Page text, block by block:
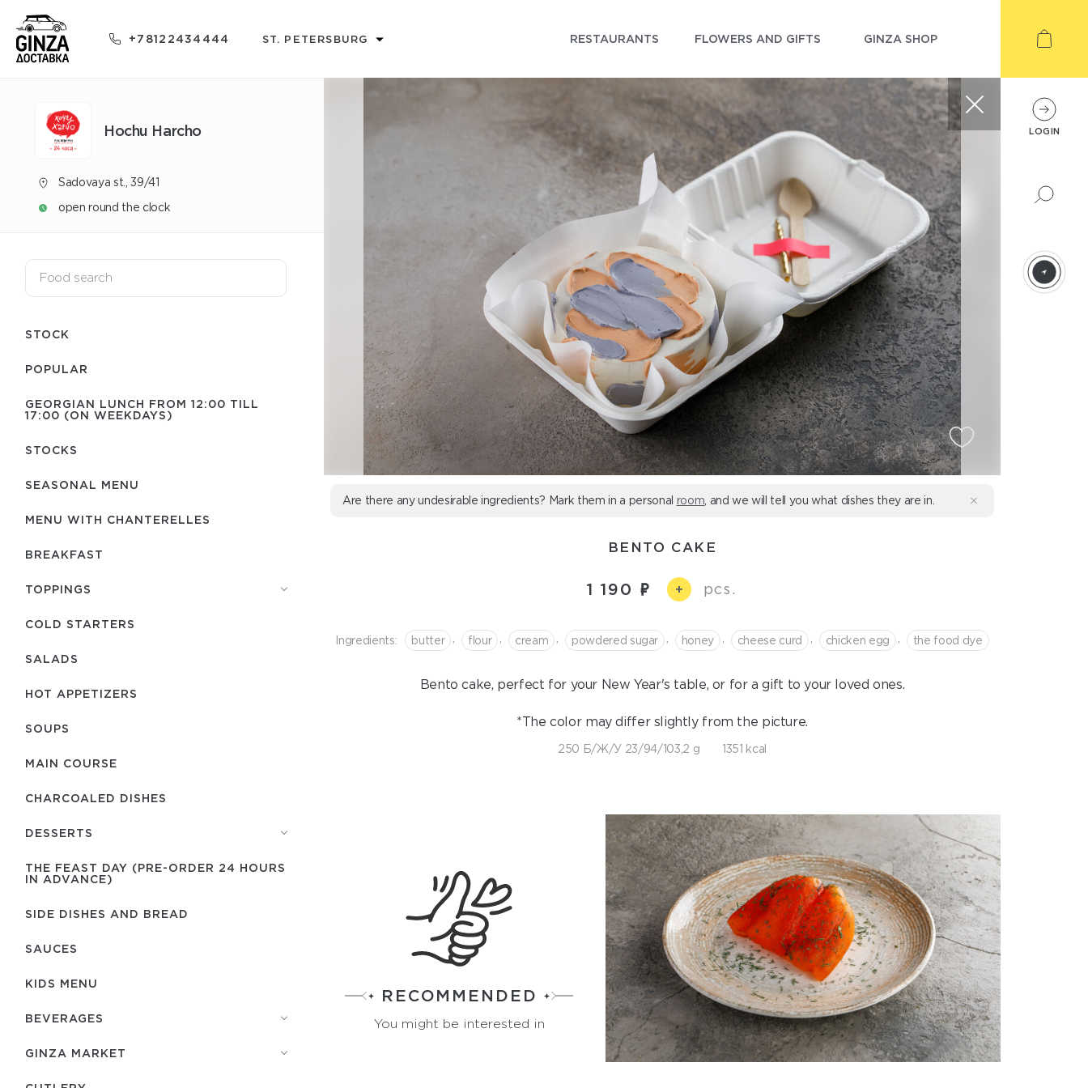
+78122434444 ST. PETERSBURG RESTAURANTS FLOWERS AND GIFTS GINZA SHOP
Hochu Harcho
Sadovaya st., 39/41
open round the clock
STOCK
POPULAR
GEORGIAN LUNCH FROM 12:00 TILL
17:00 (ON WEEKDAYS)
STOCKS
SEASONAL MENU
MENU WITH СHANTERELLES
BREAKFAST
TOPPINGS
COLD STARTERS
SALADS
HOT APPETIZERS
SOUPS
MAIN COURSE
CHARCOALED DISHES
DESSERTS
THE FEAST DAY (PRE-ORDER 24 HOURS
IN ADVANCE)
SIDE DISHES AND BREAD
SAUCES
KIDS MENU
BEVERAGES
GINZA MARKET
Are there any undesirable ingredients? Mark them in a personal room , and we will tell you what dishes they are in.
BENTO CAKE
1 190 + pcs.
Ingredients: butter flour cream powdered sugar honey cheese curd chicken egg the food dye
Bento cake, perfect for your New Year's table, or for a gift to your loved ones.
*The color may differ slightly from the picture.
250 Б/Ж/У 23/94/103,2 g 1351 kcal
RECOMMENDED
You might be interested in
LOGIN